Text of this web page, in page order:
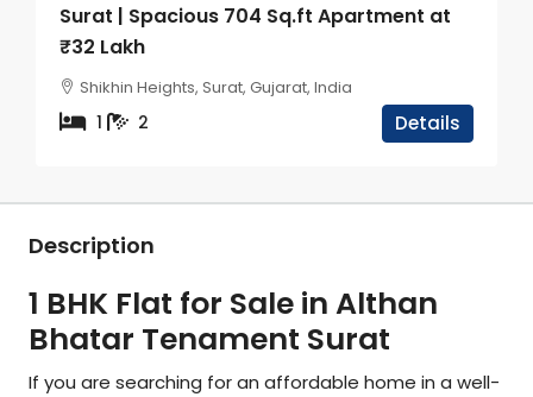
Surat | Spacious 704 Sq.ft Apartment at
₹32 Lakh
Shikhin Heights, Surat, Gujarat, India
1 2 Details
Description
1 BHK Flat for Sale in Althan
Bhatar Tenament Surat
If you are searching for an affordable home in a well-